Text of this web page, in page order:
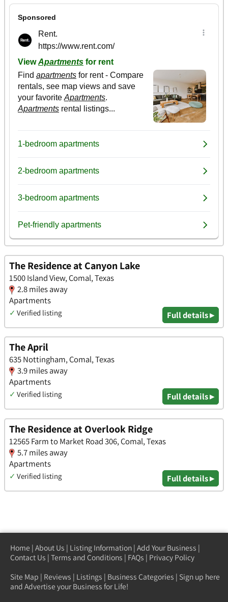
The Residence at Canyon Lake
1500 Island View, Comal, Texas
2.8 miles away
Apartments
✓ Verified listing Full details ▸
The April
635 Nottingham, Comal, Texas
3.9 miles away
Apartments
✓ Verified listing Full details ▸
The Residence at Overlook Ridge
12565 Farm to Market Road 306, Comal, Texas
5.7 miles away
Apartments
✓ Verified listing Full details ▸
Home | About Us | Listing Information | Add Your Business |
Contact Us | Terms and Conditions | FAQs | Privacy Policy
Site Map | Reviews | Listings | Business Categories | Sign up here
and Advertise your Business for Life!